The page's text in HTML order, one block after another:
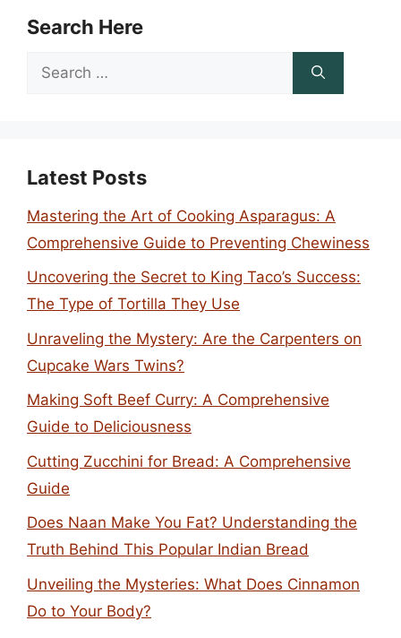
Search Here
Search
Latest Posts
Mastering the Art of Cooking Asparagus: A
Comprehensive Guide to Preventing Chewiness
Uncovering the Secret to King Taco’s Success:
The Type of Tortilla They Use
Unraveling the Mystery: Are the Carpenters on
Cupcake Wars Twins?
Making Soft Beef Curry: A Comprehensive
Guide to Deliciousness
Cutting Zucchini for Bread: A Comprehensive
Guide
Does Naan Make You Fat? Understanding the
Truth Behind This Popular Indian Bread
Unveiling the Mysteries: What Does Cinnamon
Do to Your Body?